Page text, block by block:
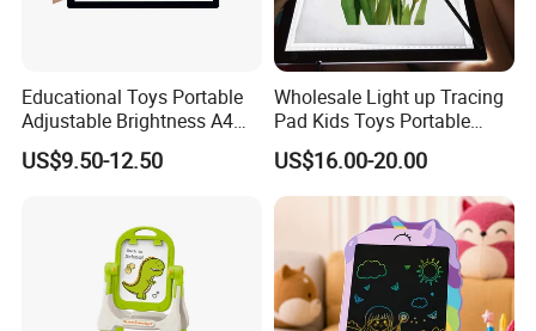
Educational Toys Portable
Adjustable Brightness A4
Tracing Light Pad LED
Drawing Board
US$9.50-12.50
Wholesale Light up Tracing
Pad Kids Toys Portable
Drawing Light Pad
US$16.00-20.00